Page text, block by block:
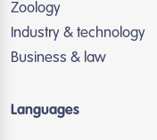
Zoology
Industry & technology
Business & law
Languages